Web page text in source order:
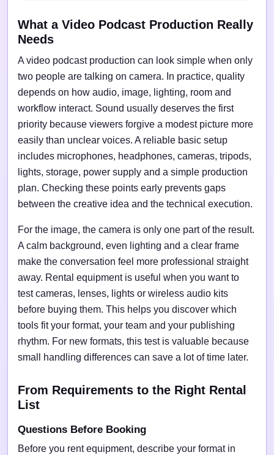
What a Video Podcast Production Really
Needs
A video podcast production can look simple when only
two people are talking on camera. In practice, quality
depends on how audio, image, lighting, room and
workflow interact. Sound usually deserves the first
priority because viewers forgive a modest picture more
easily than unclear voices. A reliable basic setup
includes microphones, headphones, cameras, tripods,
lights, storage, power supply and a simple production
plan. Checking these points early prevents gaps
between the creative idea and the technical execution.
For the image, the camera is only one part of the result.
A calm background, even lighting and a clear frame
make the conversation feel more professional straight
away. Rental equipment is useful when you want to
test cameras, lenses, lights or wireless audio kits
before buying them. This helps you discover which
tools fit your format, your team and your publishing
rhythm. For new formats, this test is valuable because
small handling differences can save a lot of time later.
From Requirements to the Right Rental
List
Questions Before Booking
Before you rent equipment, describe your format in